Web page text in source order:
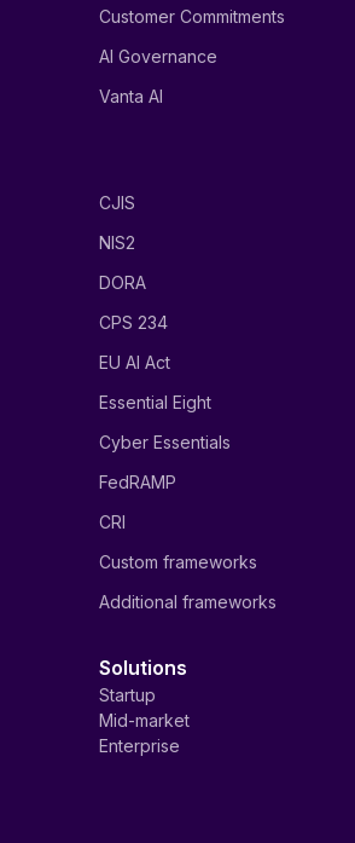
Customer Commitments
AI Governance
Vanta AI
CJIS
NIS2
DORA
CPS 234
EU AI Act
Essential Eight
Cyber Essentials
FedRAMP
CRI
Custom frameworks
Additional frameworks
Solutions
Startup
Mid-market
Enterprise